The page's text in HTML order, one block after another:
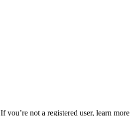
If you’re not a registered user, learn